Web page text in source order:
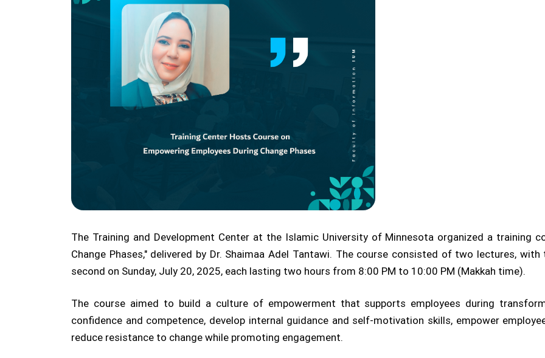
The Training and Development Center at the Islamic University of Minnesota organized a training
Change Phases," delivered by Dr. Shaimaa Adel Tantawi. The course consisted of two lectures,
second on Sunday, July 20, 2025, each lasting two hours from 8:00 PM to 10:00 PM (Makkah time).
The course aimed to build a culture of empowerment that supports employees during
confidence and competence, develop internal guidance and self-motivation skills, empower
reduce resistance to change while promoting engagement.